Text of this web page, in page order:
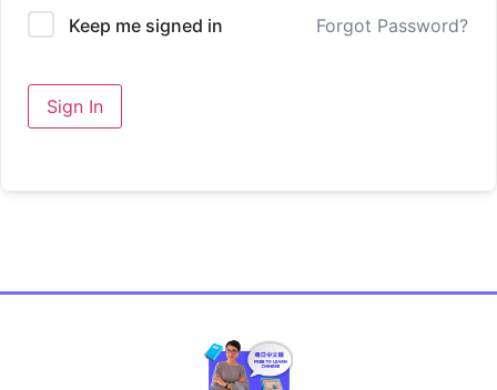
Keep me signed in Forgot Password?
Sign In